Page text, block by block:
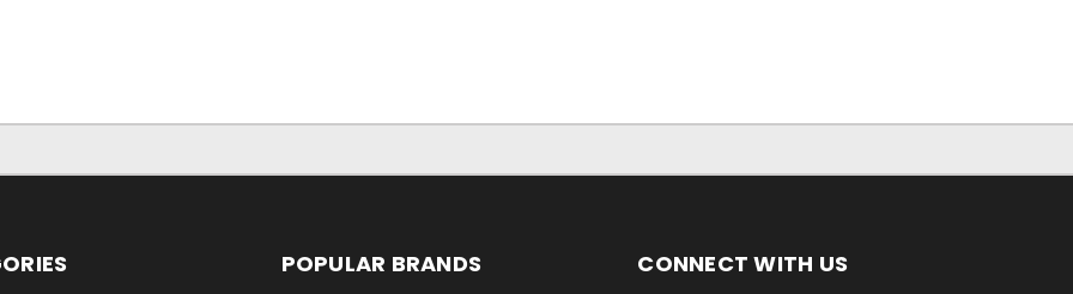
POPULAR BRANDS CONNECT WITH US